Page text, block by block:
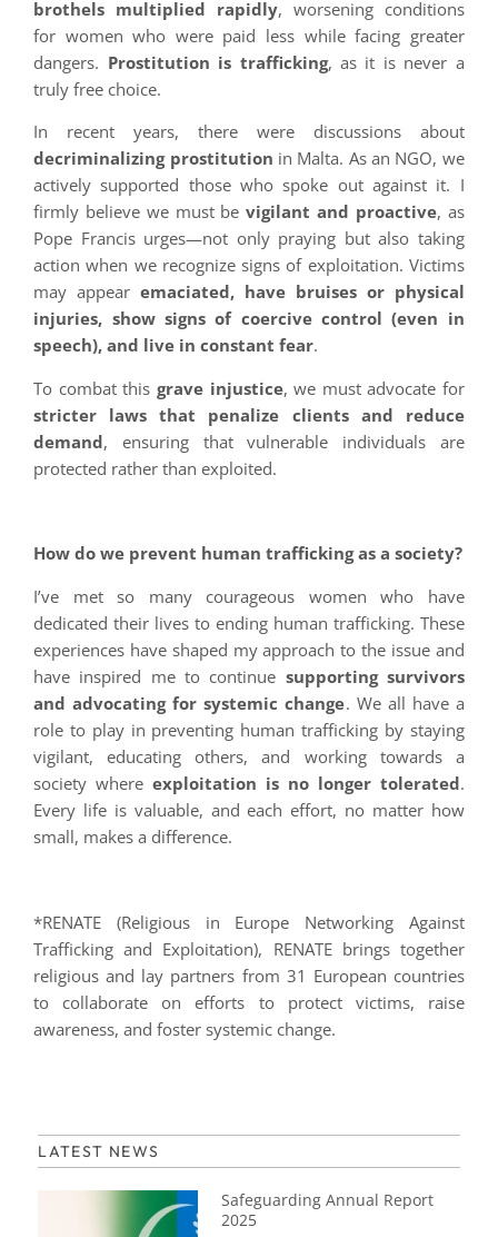
brothels multiplied rapidly, worsening conditions
for women who were paid less while facing greater
dangers. Prostitution is trafficking, as it is never a
truly free choice.
In recent years, there were discussions about
decriminalizing prostitution in Malta. As an NGO, we
actively supported those who spoke out against it. I
firmly believe we must bevigilant and proactive, as
Pope Francis urges—not only praying but also taking
action when we recognize signs of exploitation. Victims
may appearemaciated, have bruises or physical
injuries, show signs of coercive control (even in
speech), and live in constant fear.
To combat this grave injustice, we must advocate for
stricter laws that penalize clients and reduce
demand, ensuring that vulnerable individuals are
protected rather than exploited.
How do we prevent human trafficking as a society?
I’ve met so many courageous women who have
dedicated their lives to ending human trafficking. These
experiences have shaped my approach to the issue and
have inspired me to continue supporting survivors
and advocating for systemic change. We all have a
role to play in preventing human trafficking by staying
vigilant, educating others, and working towards a
society whereexploitation is no longer tolerated.
Every life is valuable, and each effort, no matter how
small, makes a difference.
*RENATE (Religious in Europe Networking Against
Trafficking and Exploitation), RENATE brings together
religious and lay partners from 31 European countries
to collaborate on efforts to protect victims, raise
awareness, and foster systemic change.
LATEST NEWS
Safeguarding Annual Report
2025